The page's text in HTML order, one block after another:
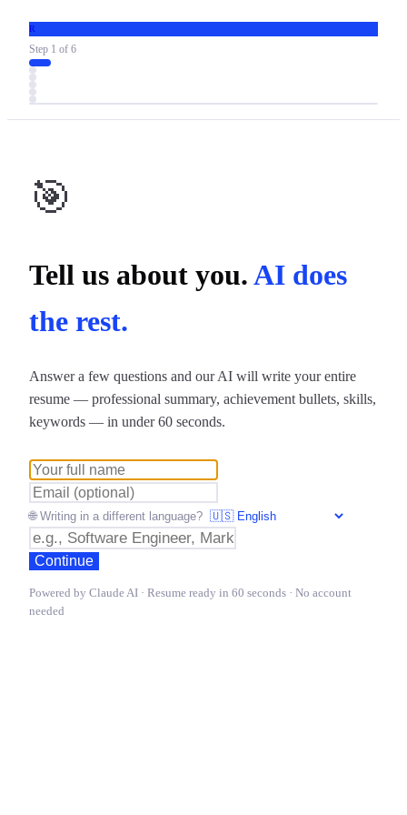
R
Step 1 of 6
🎯
Tell us about you.AI does
the rest.
Answer a few questions and our AI will write your entire
resume — professional summary, achievement bullets, skills,
keywords — in under 60 seconds.
🌐 Writing in a different language?
Continue
Powered by Claude AI · Resume ready in 60 seconds · No account
needed